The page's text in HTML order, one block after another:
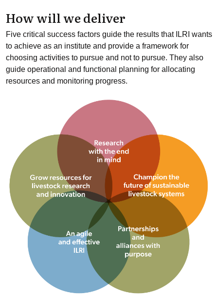
How will we deliver
Five critical success factors guide the results that ILRI wants
to achieve as an institute and provide a framework for
choosing activities to pursue and not to pursue. They also
guide operational and functional planning for allocating
resources and monitoring progress.